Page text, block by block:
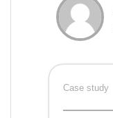
Case study